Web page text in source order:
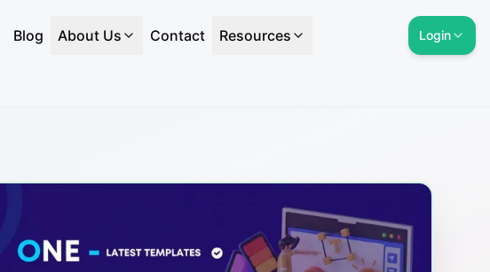
Blog About Us Contact Resources Login